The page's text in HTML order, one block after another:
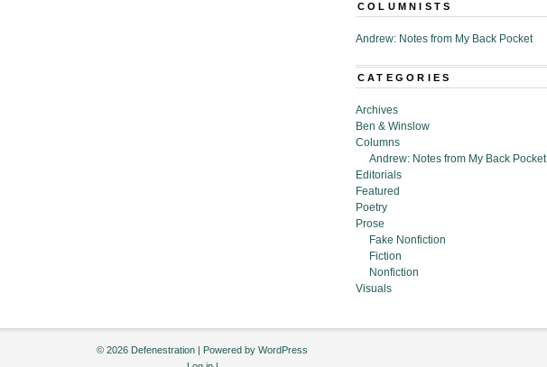
COLUMNISTS
Andrew: Notes from My Back Pocket
CATEGORIES
Archives
Ben & Winslow
Columns
Andrew: Notes from My Back Pocket
Editorials
Featured
Poetry
Prose
Fake Nonfiction
Fiction
Nonfiction
Visuals
© 2026 Defenestration | Powered by WordPress